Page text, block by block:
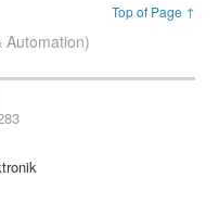
Top of Page ↑
Automation)